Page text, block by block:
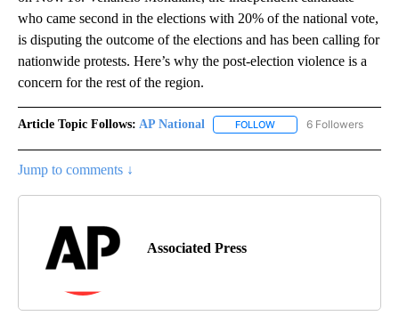
who came second in the elections with 20% of the national vote,
is disputing the outcome of the elections and has been calling for
nationwide protests. Here’s why the post-election violence is a
concern for the rest of the region.
Article Topic Follows: AP National FOLLOW FOLLOW "AP NATIONAL"
6 Followers
Jump to comments ↓
Associated Press